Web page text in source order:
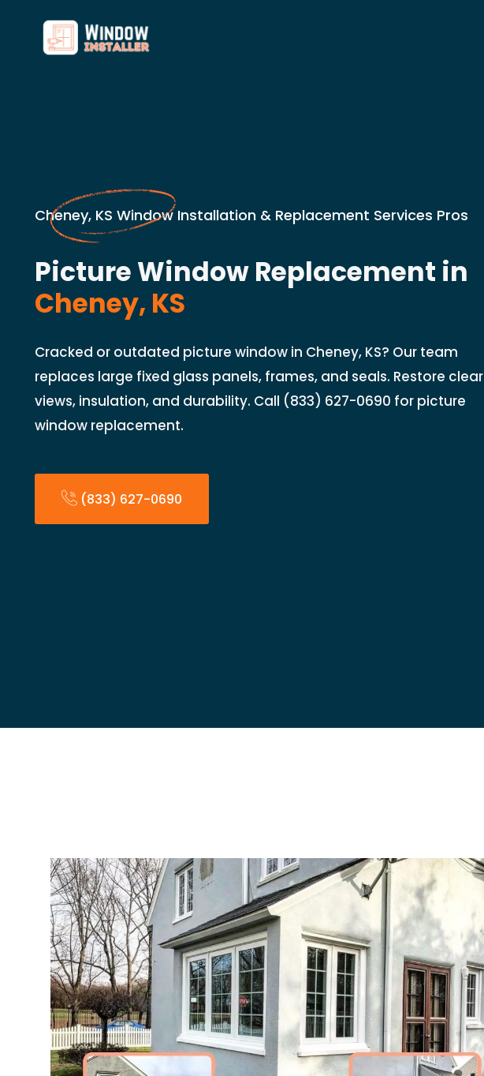
Cheney, KS Window Installation & Replacement Services Pros
Picture Window Replacement in
Cheney, KS
Cracked or outdated picture window in Cheney, KS? Our team
replaces large fixed glass panels, frames, and seals. Restore clear
views, insulation, and durability. Call (833) 627-0690 for picture
window replacement.
(833) 627-0690